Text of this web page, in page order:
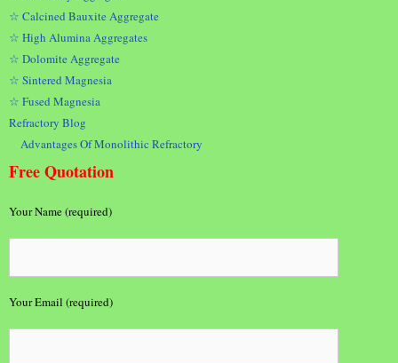
☆ Calcined Bauxite Aggregate
☆ High Alumina Aggregates
☆ Dolomite Aggregate
☆ Sintered Magnesia
☆ Fused Magnesia
Refractory Blog
Advantages Of Monolithic Refractory
Free Quotation
Your Name (required)
Your Email (required)